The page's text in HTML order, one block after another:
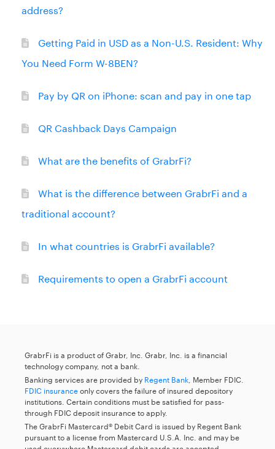
address?
Getting Paid in USD as a Non-U.S. Resident: Why
You Need Form W-8BEN?
Pay by QR on iPhone: scan and pay in one tap
QR Cashback Days Campaign
What are the benefits of GrabrFi?
What is the difference between GrabrFi and a
traditional account?
In what countries is GrabrFi available?
Requirements to open a GrabrFi account
GrabrFi is a product of Grabr, Inc. Grabr, Inc. is a financial
technology company, not a bank.
Banking services are provided by Regent Bank , Member FDIC.
FDIC insuranceonly covers the failure of insured depository
institutions. Certain conditions must be satisfied for pass-
through FDIC deposit insurance to apply.
The GrabrFi Mastercard® Debit Card is issued by Regent Bank
pursuant to a license from Mastercard U.S.A. Inc. and may be